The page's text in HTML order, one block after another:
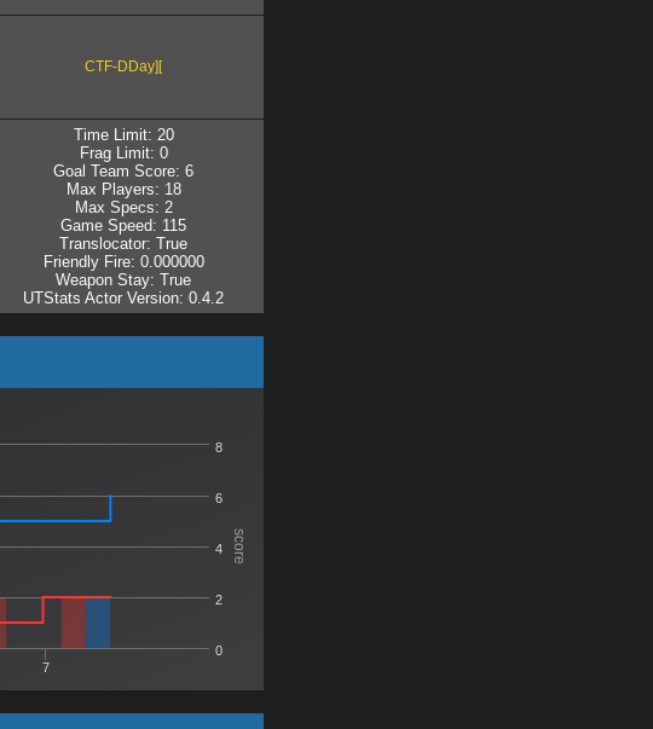
CTF-DDay][
Time Limit: 20
Frag Limit: 0
Goal Team Score: 6
Max Players: 18
Max Specs: 2
Game Speed: 115
Translocator: True
Friendly Fire: 0.000000
Weapon Stay: True
UTStats Actor Version: 0.4.2
score
7
0
2
4
6
8